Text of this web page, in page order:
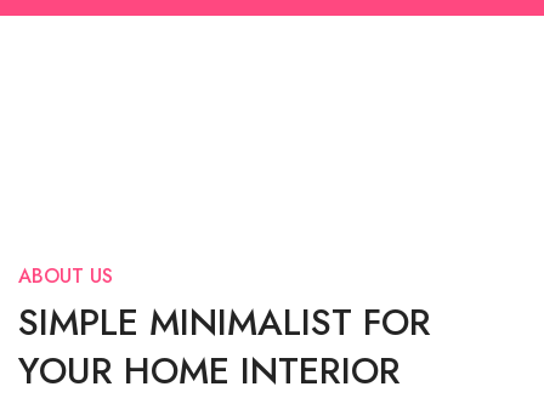
ABOUT US
SIMPLE MINIMALIST FOR
YOUR HOME INTERIOR